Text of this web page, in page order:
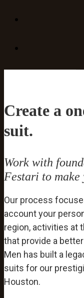
Create a
suit.
Work with
Festari to make
Our process
account your
region, activities at
that provide a
Men has built a
suits for our
Houston.